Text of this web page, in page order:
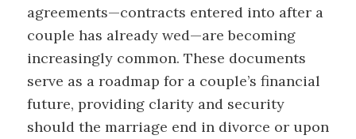
agreements—contracts entered into after a
couple has already wed—are becoming
increasingly common. These documents
serve as a roadmap for a couple’s financial
future, providing clarity and security
should the marriage end in divorce or upon